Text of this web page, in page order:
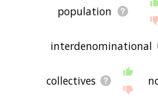
population
interdenominational
collectives